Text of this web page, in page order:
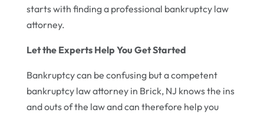
starts with finding a professional bankruptcy law
attorney.
Let the Experts Help You Get Started
Bankruptcy can be confusing but a competent
bankruptcy law attorney in Brick, NJ knows the ins
and outs of the law and can therefore help you